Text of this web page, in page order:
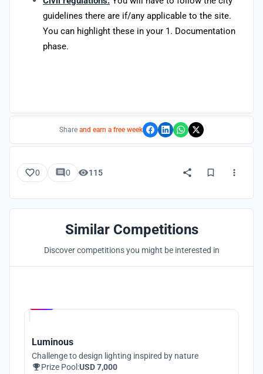
guidelines there are if/any applicable to the site.
You can highlight these in your 1. Documentation
phase.
Share and earn a free week
0 0 115
Similar Competitions
Discover competitions you might be interested in
Luminous
Challenge to design lighting inspired by nature
Prize Pool:USD 7,000